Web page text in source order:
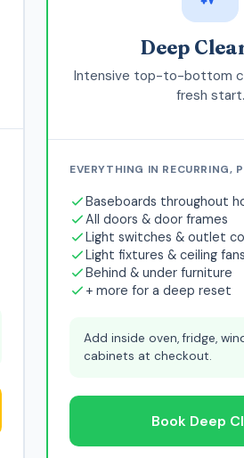
Deep
Intensive top-to-bottom
fresh start.
EVERYTHING IN RECURRING,
Baseboards throughout
All doors & door frames
Light switches & outlet
Light fixtures & ceiling fans
Behind & under furniture
+ more for a deep reset
Add inside oven, fridge,
cabinets at checkout.
Book Deep